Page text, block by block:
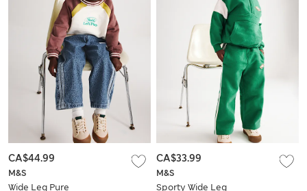
M&S
Wide Leg Pure
CA$44.99
M&S
Sporty Wide Leg
CA$33.99